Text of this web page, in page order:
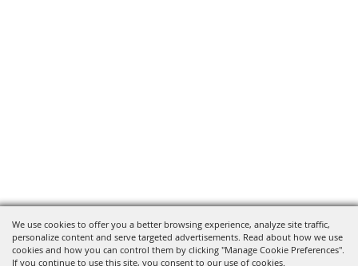
We use cookies to offer you a better browsing experience, analyze site traffic,
personalize content and serve targeted advertisements. Read about how we use
cookies and how you can control them by clicking "Manage Cookie Preferences".
If you continue to use this site, you consent to our use of cookies.